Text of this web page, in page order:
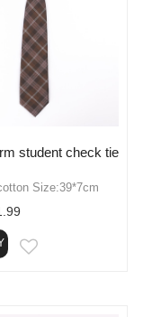
student check tie
Size:39*7cm
EMAIL